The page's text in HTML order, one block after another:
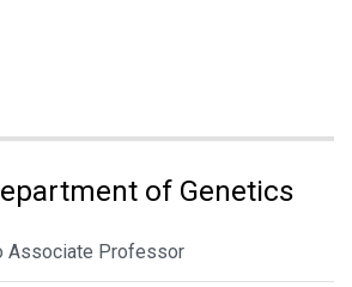
of Genetics
Associate Professor